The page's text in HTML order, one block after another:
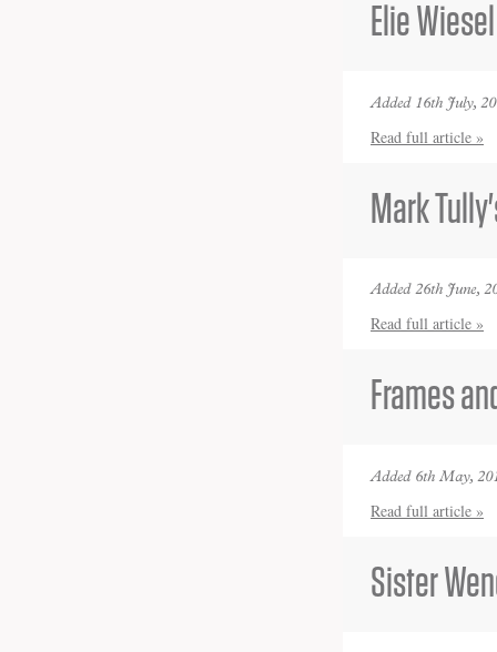
Elie Wiesel
Added 16th July,
Read full article »
Mark
Added 26th June,
Read full article »
Frames
Added 6th May,
Read full article »
Sister